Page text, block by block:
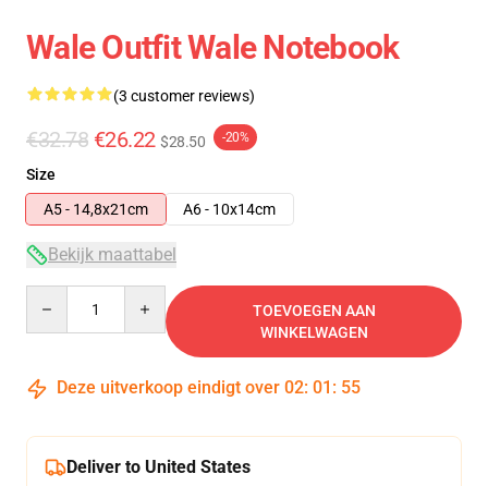
Wale Outfit Wale Notebook
(3 customer reviews)
€32.78 €26.22 $28.50 -20%
Size
A5 - 14,8x21cm
A6 - 10x14cm
Bekijk maattabel
TOEVOEGEN AAN
WINKELWAGEN
Deze uitverkoop eindigt over 02: 01 : 55
Deliver to United States